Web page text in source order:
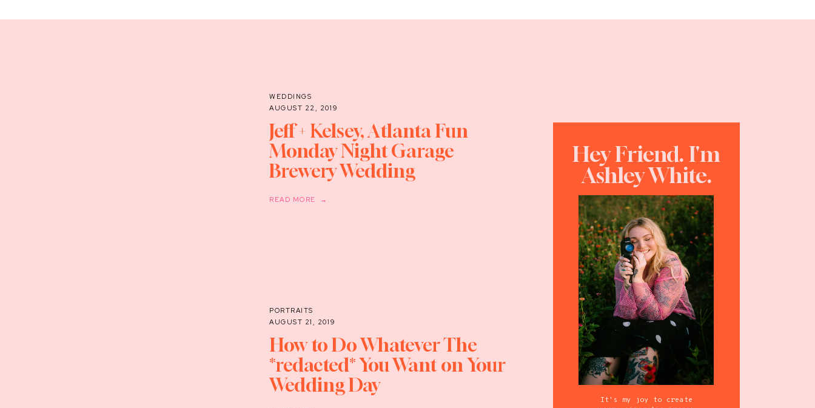
Hey Friend. I'm
Ashley White.
It's my joy to create
READ MORE →
WEDDINGS
AUGUST 22, 2019
Jeff + Kelsey, Atlanta Fun
Monday Night Garage
Brewery Wedding
PORTRAITS
AUGUST 21, 2019
How to Do Whatever The
*redacted* You Want on Your
Wedding Day